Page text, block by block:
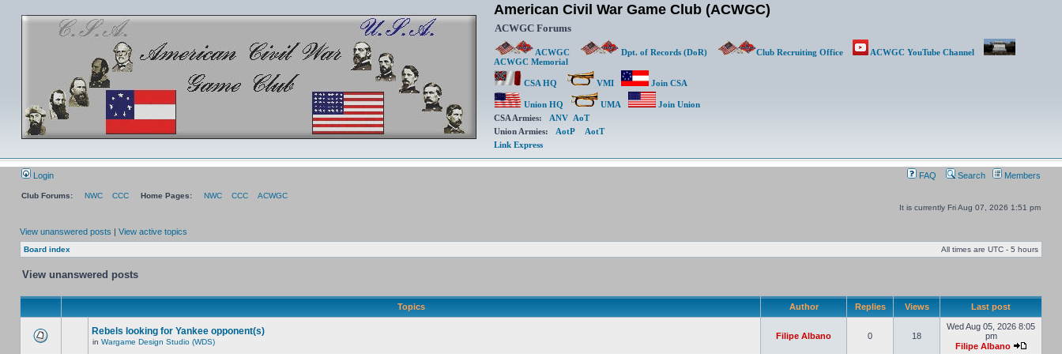
American Civil War Game Club (ACWGC)
ACWGC Forums
ACWGC Dpt. of Records (DoR) Club Recruiting Office
ACWGC YouTube Channel
ACWGC Memorial
CSA HQ VMI Join CSA
Union HQ UMA
Join Union
CSA Armies: ANV AoT
Union Armies: AotP
AotT
Link Express
Login FAQ Search Members
Club Forums: NWC CCC Home Pages: NWC CCC
ACWGC
It is currently Fri Aug 07, 2026 1:51 pm
View unanswered posts | View active topics
Board index All times are UTC - 5 hours
View unanswered posts
Topics Author Replies Views Last post
Rebels looking for Yankee opponent(s)
in Wargame Design Studio (WDS)
Filipe Albano 0 18
Wed Aug 05, 2026 8:05
pm
Filipe Albano